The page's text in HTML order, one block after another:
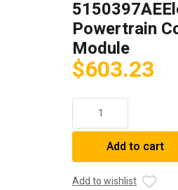
Powertrain
Module
$603.23
5150397AEElectrical
Powertrain
Module
quantity
Add to cart
Add to wishlist